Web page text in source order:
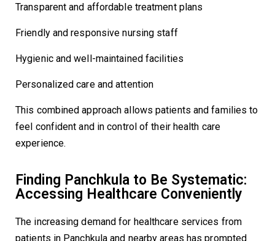
Transparent and affordable treatment plans
Friendly and responsive nursing staff
Hygienic and well-maintained facilities
Personalized care and attention
This combined approach allows patients and families to
feel confident and in control of their health care
experience.
Finding Panchkula to Be Systematic:
Accessing Healthcare Conveniently
The increasing demand for healthcare services from
patients in Panchkula and nearby areas has prompted